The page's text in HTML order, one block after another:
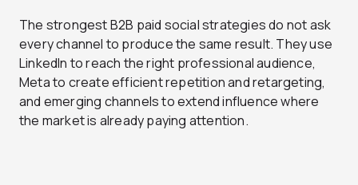
The strongest B2B paid social strategies do not ask
every channel to produce the same result. They use
LinkedIn to reach the right professional audience,
Meta to create efficient repetition and retargeting,
and emerging channels to extend influence where
the market is already paying attention.